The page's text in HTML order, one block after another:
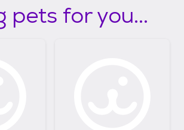
pets for you...